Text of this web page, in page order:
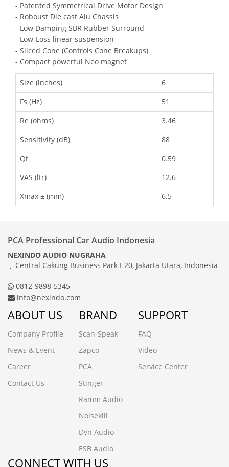
- Patented Symmetrical Drive Motor Design
- Roboust Die cast Alu Chassis
- Low Damping SBR Rubber Surround
- Low-Loss linear suspension
- Sliced Cone (Controls Cone Breakups)
- Compact powerful Neo magnet
Size (inches)
6
Fs (Hz)
51
Re (ohms)
3.46
Sensitivity (dB)
88
Qt
0.59
VAS (ltr)
12.6
Xmax ± (mm)
6.5
PCA Professional Car Audio Indonesia
NEXINDO AUDIO NUGRAHA
Central Cakung Business Park I-20, Jakarta Utara, Indonesia
0812-9898-5345
info@nexindo.com
ABOUT US
Company Profile
News & Event
Career
Contact Us
BRAND
Scan-Speak
Zapco
PCA
Stinger
Ramm Audio
Noisekill
Dyn Audio
ESB Audio
SUPPORT
FAQ
Video
Service Center
CONNECT WITH US